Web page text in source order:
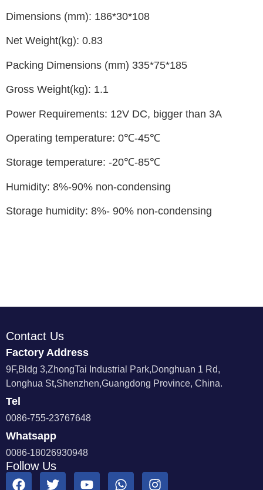
Dimensions (mm): 186*30*108
Net Weight(kg): 0.83
Packing Dimensions (mm) 335*75*185
Gross Weight(kg): 1.1
Power Requirements: 12V DC, bigger than 3A
Operating temperature: 0℃-45℃
Storage temperature: -20℃-85℃
Humidity: 8%-90% non-condensing
Storage humidity: 8%- 90% non-condensing
Contact Us
Factory Address
9F,Bldg 3,ZhongTai Industrial Park,Donghuan 1 Rd,
Longhua St,Shenzhen,Guangdong Province, China.
Tel
0086-755-23767648
Whatsapp
0086-18026930948
Follow Us